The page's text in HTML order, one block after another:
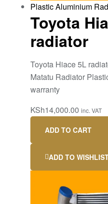
Plastic Aluminium
Toyota
radiator
Toyota Hiace 5L
Matatu Radiator
warranty
KSh14,000.00 inc. VAT
ADD TO CART
ADD TO